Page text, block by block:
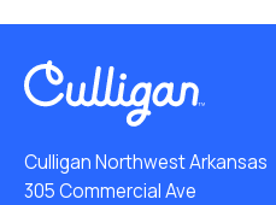
Culligan Northwest Arkansas
305 Commercial Ave